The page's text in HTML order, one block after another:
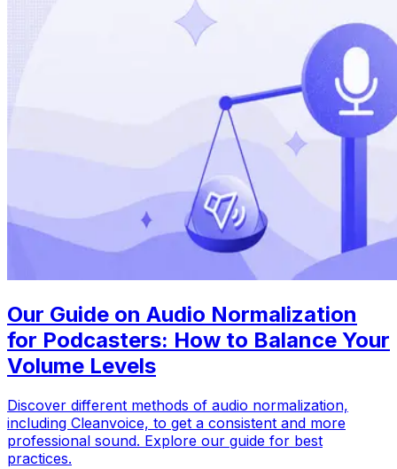
Our Guide on Audio Normalization
for Podcasters: How to Balance Your
Volume Levels
Discover different methods of audio normalization,
including Cleanvoice, to get a consistent and more
professional sound. Explore our guide for best
practices.